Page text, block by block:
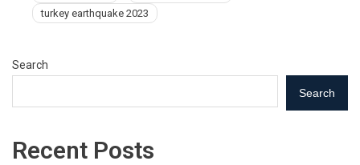
turkey earthquake 2023
Search
Search
Recent Posts